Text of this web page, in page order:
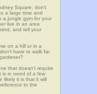
Square, don't
a large time and
a jungle gym for your
live in an area
and tell your
on a hill or in a
have to walk far
that doesn't require
is in need of a few
it is that it will
to the